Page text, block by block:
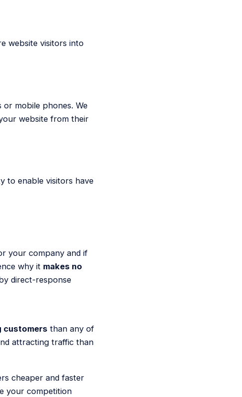
website visitors into
or mobile phones. We
website from their
to enable visitors have
your company and if
why it makes no
direct-response
customers than any of
attracting traffic than
cheaper and faster
your competition